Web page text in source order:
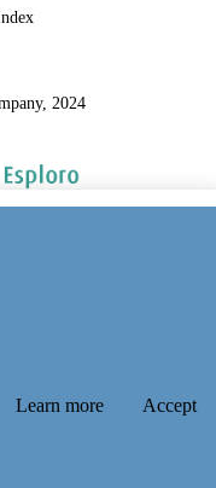
2024
Learn more Accept